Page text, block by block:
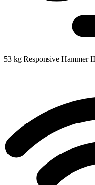
53 kg Responsive Hammer